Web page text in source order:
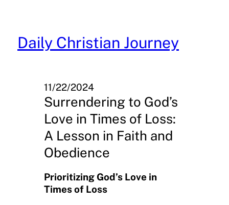
content
Daily Christian Journey
11/22/2024
Surrendering to God’s
Love in Times of Loss:
A Lesson in Faith and
Obedience
Prioritizing God’s Love in
Times of Loss